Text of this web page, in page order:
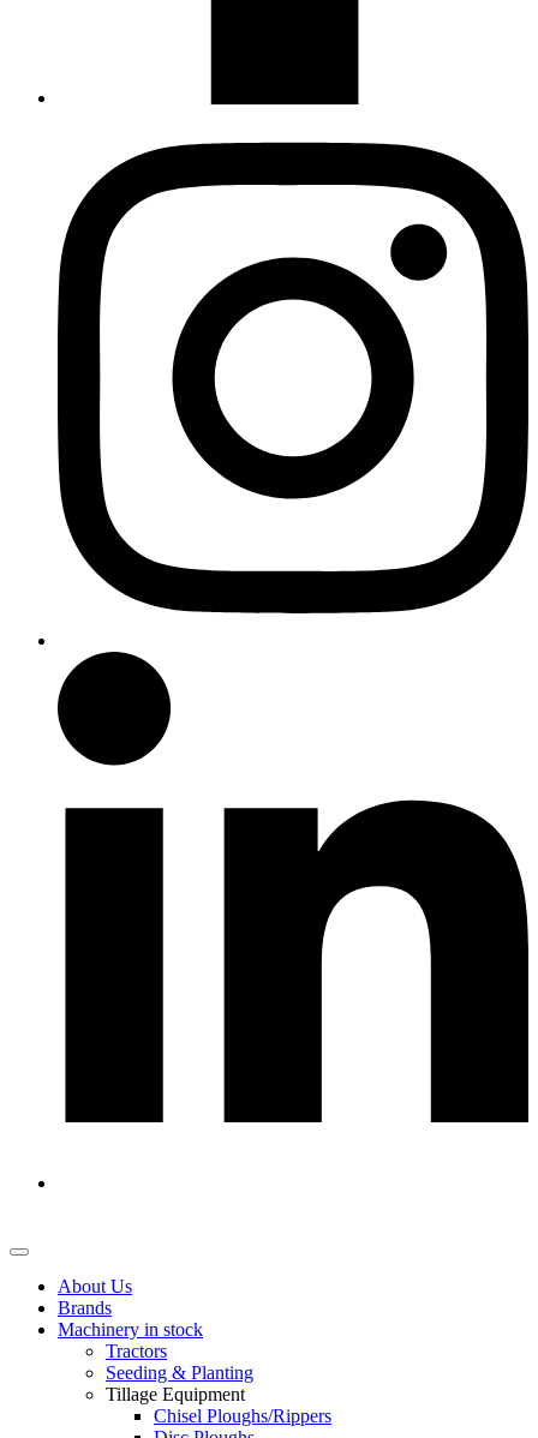
About Us
Brands
Machinery in stock
Tractors
Seeding & Planting
Tillage Equipment
Chisel Ploughs/Rippers